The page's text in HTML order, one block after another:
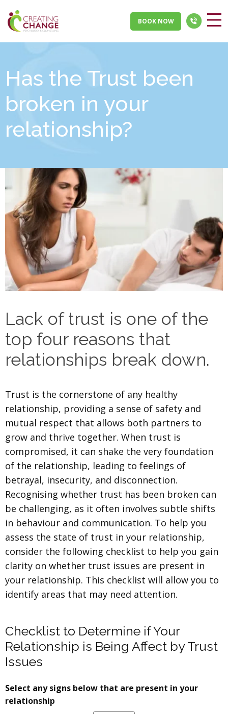
BOOK NOW
Has the Trust been
broken in your
relationship?
Lack of trust is one of the
top four reasons that
relationships break down.
Trust is the cornerstone of any healthy
relationship, providing a sense of safety and
mutual respect that allows both partners to
grow and thrive together. When trust is
compromised, it can shake the very foundation
of the relationship, leading to feelings of
betrayal, insecurity, and disconnection.
Recognising whether trust has been broken can
be challenging, as it often involves subtle shifts
in behaviour and communication. To help you
assess the state of trust in your relationship,
consider the following checklist to help you gain
clarity on whether trust issues are present in
your relationship. This checklist will allow you to
identify areas that may need attention.
Checklist to Determine if Your
Relationship is Being Affect by Trust
Issues
Select any signs below that are present in your
relationship